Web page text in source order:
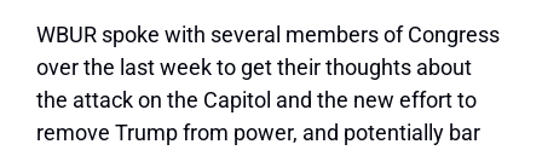
WBUR spoke with several members of Congress
over the last week to get their thoughts about
the attack on the Capitol and the new effort to
remove Trump from power, and potentially bar